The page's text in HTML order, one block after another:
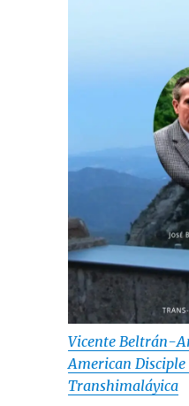
Vicente Beltrán-
American
Transhimaláyica